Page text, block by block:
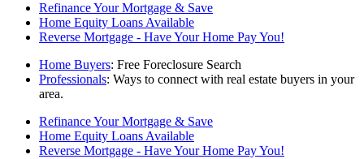
Refinance Your Mortgage & Save
Home Equity Loans Available
Reverse Mortgage - Have Your Home Pay You!
Home Buyers: Free Foreclosure Search
Professionals: Ways to connect with real estate buyers in your
area.
Refinance Your Mortgage & Save
Home Equity Loans Available
Reverse Mortgage - Have Your Home Pay You!